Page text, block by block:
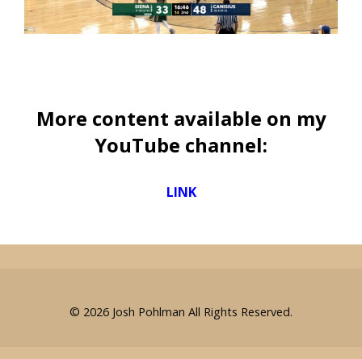
More content available on my
YouTube channel:
LINK
© 2026 Josh Pohlman All Rights Reserved.